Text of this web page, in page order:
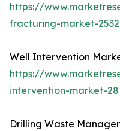
https://
fracturing-market-2532
Well Intervention
https://
intervention-market-
Drilling Waste